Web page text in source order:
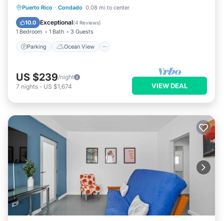
Puerto Rico · Condado 0.08 mi to center
10.0 Exceptional(4 Reviews)
1 Bedroom 1 Bath 3 Guests
Parking Ocean View
Parking
Ocean View
Balcony/Terrace
US $239/night
7 nights - US $1,674 VIEW DEAL